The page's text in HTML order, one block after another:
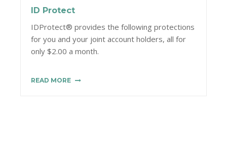
ID Protect
IDProtect® provides the following protections
for you and your joint account holders, all for
only $2.00 a month.
READ MORE